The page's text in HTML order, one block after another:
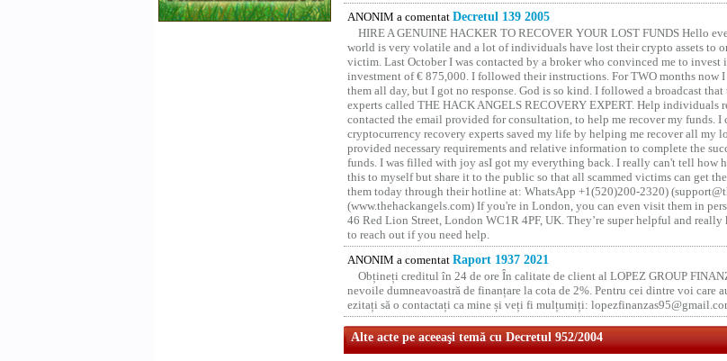
ANONIM a comentat Decretul 139 2005
HIRE A GENUINE HACKER TO RECOVER YOUR LOST FUNDS Hello
world is very volatile and a lot of individuals have lost their crypto assets to
victim. Last October I was contacted by a broker who convinced me to
investment of € 875,000. I followed their instructions. For TWO months now
them all day, but I got no response. God is so kind. I followed a broadcast that
experts called THE HACK ANGELS RECOVERY EXPERT. Help individuals
contacted the email provided for consultation, to help me recover my funds. I
cryptocurrency recovery experts saved my life by helping me recover all my
provided necessary requirements and relative information to complete the
funds. I was filled with joy asI got my everything back. I really can't tell how
this to myself but share it to the public so that all scammed victims can get
them today through their hotline at: WhatsApp +1(520)200-2320)
(www.thehackangels.com) If you're in London, you can even visit them in
46 Red Lion Street, London WC1R 4PF, UK. They’re super helpful and
to reach out if you need help.
ANONIM a comentat Raport 1937 2021
Obțineți creditul în 24 de ore În calitate de client al LOPEZ GROUP
nevoile dumneavoastră de finanțare la cota de 2%. Pentru cei dintre voi care
ezitați să o contactați ca mine și veți fi mulțumiți:
Alte acte pe aceeaşi temă cu Decretul 952/2004